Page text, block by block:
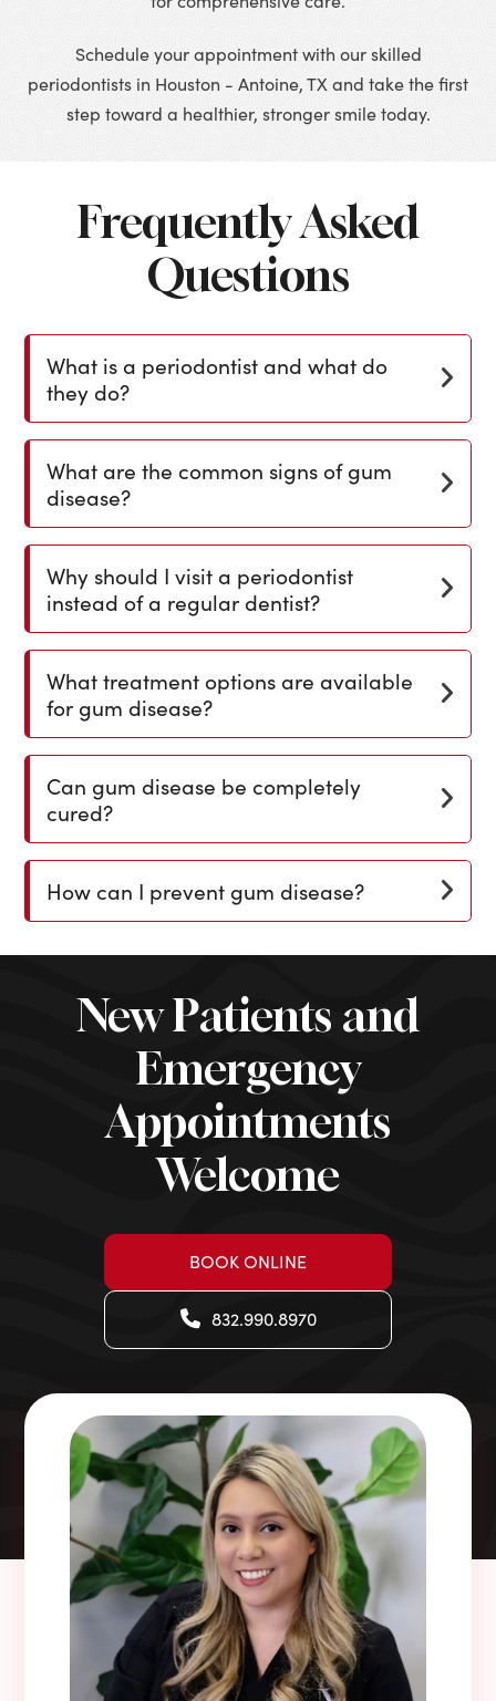
Schedule your appointment with our skilled
periodontists in Houston - Antoine, TX and take the first
step toward a healthier, stronger smile today.
Frequently Asked
Questions
What is a periodontist and what do
they do?
What are the common signs of gum
disease?
Why should I visit a periodontist
instead of a regular dentist?
What treatment options are available
for gum disease?
Can gum disease be completely
cured?
How can I prevent gum disease?
New Patients and
Emergency
Appointments
Welcome
BOOK ONLINE
832.990.8970